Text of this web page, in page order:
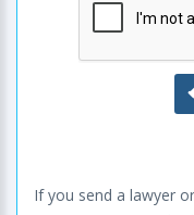
If you send a lawyer